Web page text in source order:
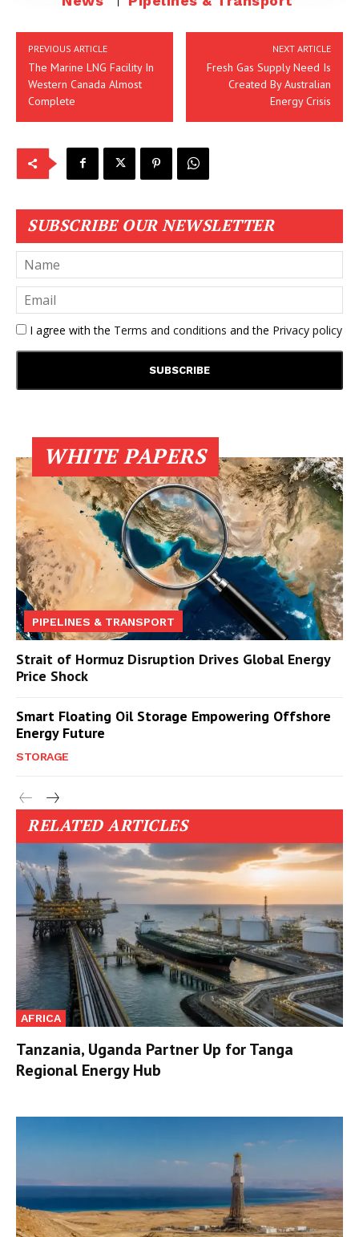
PREVIOUS ARTICLE
The Marine LNG Facility In
Western Canada Almost
Complete
NEXT ARTICLE
Fresh Gas Supply Need Is
Created By Australian
Energy Crisis
SUBSCRIBE OUR NEWSLETTER
I agree with the Terms and conditions and the Privacy policy
WHITE PAPERS
PIPELINES & TRANSPORT
Strait of Hormuz Disruption Drives Global Energy
Price Shock
Smart Floating Oil Storage Empowering Offshore
Energy Future
STORAGE
RELATED ARTICLES
AFRICA
Tanzania, Uganda Partner Up for Tanga
Regional Energy Hub